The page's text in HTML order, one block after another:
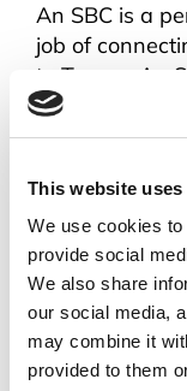
This website
We use cookies
provide social
We also share
our social media,
may combine it
provided to them
An SBC is a
job of
to Teams. An
many legacy
which means
telecom
investments.
investments
out in a
when they
end to their
Enterprises